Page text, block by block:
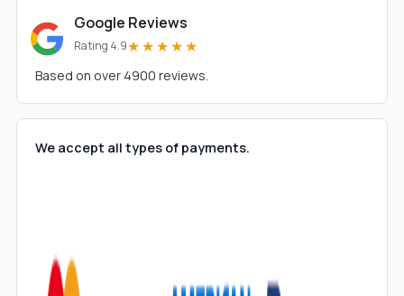
Google Reviews
Rating 4.9★★★★★
Based on over 4900 reviews.
We accept all types of payments.